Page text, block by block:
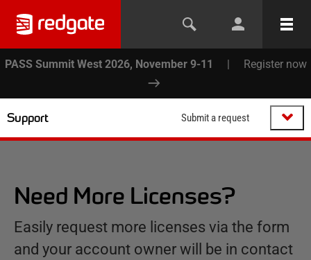
PASS Summit West 2026, November 9-11 | Register now
Support Submit a request
Need More Licenses?
Easily request more licenses via the form
and your account owner will be in contact